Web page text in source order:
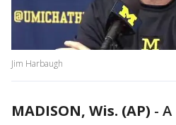
Jim Harbaugh
MADISON, Wis. (AP) -